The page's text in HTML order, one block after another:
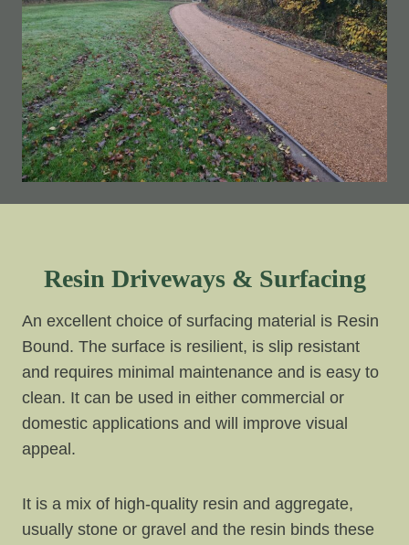
Resin Driveways & Surfacing
An excellent choice of surfacing material is Resin
Bound. The surface is resilient, is slip resistant
and requires minimal maintenance and is easy to
clean. It can be used in either commercial or
domestic applications and will improve visual
appeal.
It is a mix of high-quality resin and aggregate,
usually stone or gravel and the resin binds these